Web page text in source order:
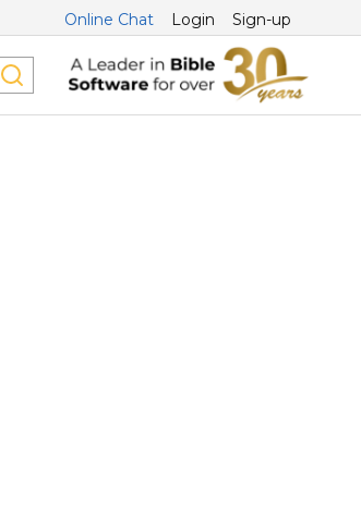
Online Chat Login Sign-up